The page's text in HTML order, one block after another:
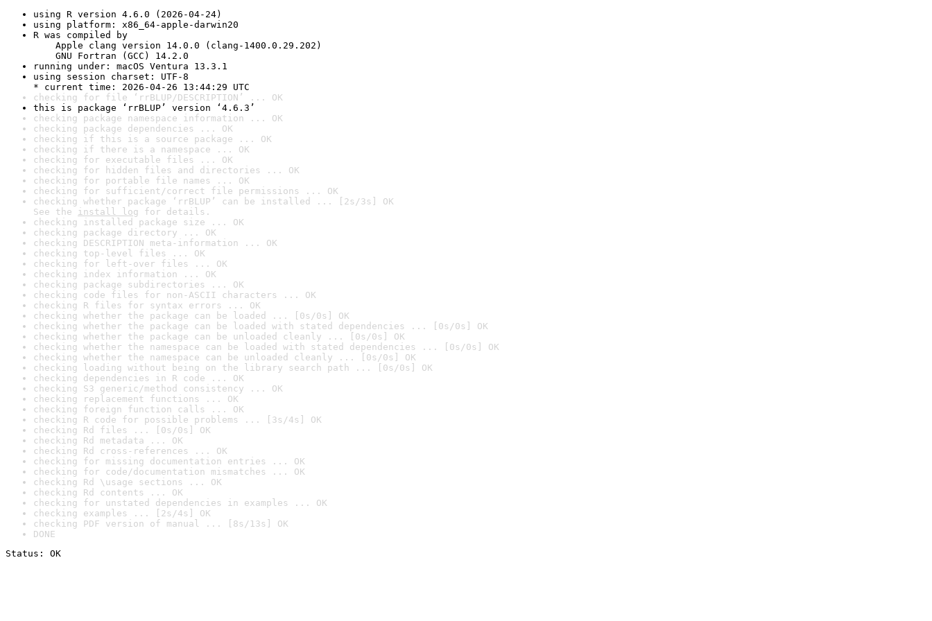
using R version 4.6.0 (2026-04-24)
using platform: x86_64-apple-darwin20
R was compiled by
Apple clang version 14.0.0 (clang-1400.0.29.202)
GNU Fortran (GCC) 14.2.0
running under: macOS Ventura 13.3.1
using session charset: UTF-8
* current time: 2026-04-26 13:44:29 UTC
checking for file ‘rrBLUP/DESCRIPTION’ ... OK
this is package ‘rrBLUP’ version ‘4.6.3’
checking package namespace information ... OK
checking package dependencies ... OK
checking if this is a source package ... OK
checking if there is a namespace ... OK
checking for executable files ... OK
checking for hidden files and directories ... OK
checking for portable file names ... OK
checking for sufficient/correct file permissions ... OK
checking whether package ‘rrBLUP’ can be installed ... [2s/3s] OK
See the install log for details.
checking installed package size ... OK
checking package directory ... OK
checking DESCRIPTION meta-information ... OK
checking top-level files ... OK
checking for left-over files ... OK
checking index information ... OK
checking package subdirectories ... OK
checking code files for non-ASCII characters ... OK
checking R files for syntax errors ... OK
checking whether the package can be loaded ... [0s/0s] OK
checking whether the package can be loaded with stated dependencies ... [0s/0s] OK
checking whether the package can be unloaded cleanly ... [0s/0s] OK
checking whether the namespace can be loaded with stated dependencies ... [0s/0s] OK
checking whether the namespace can be unloaded cleanly ... [0s/0s] OK
checking loading without being on the library search path ... [0s/0s] OK
checking dependencies in R code ... OK
checking S3 generic/method consistency ... OK
checking replacement functions ... OK
checking foreign function calls ... OK
checking R code for possible problems ... [3s/4s] OK
checking Rd files ... [0s/0s] OK
checking Rd metadata ... OK
checking Rd cross-references ... OK
checking for missing documentation entries ... OK
checking for code/documentation mismatches ... OK
checking Rd \usage sections ... OK
checking Rd contents ... OK
checking for unstated dependencies in examples ... OK
checking examples ... [2s/4s] OK
checking PDF version of manual ... [8s/13s] OK
DONE
Status: OK